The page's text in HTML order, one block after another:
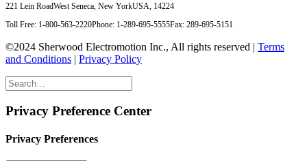
221 Lein RoadWest Seneca, New YorkUSA, 14224
Toll Free: 1-800-563-2220Phone: 1-289-695-5555Fax: 289-695-5151
©2024 Sherwood Electromotion Inc., All rights reserved | Terms
and Conditions | Privacy Policy
Privacy Preference Center
Privacy Preferences